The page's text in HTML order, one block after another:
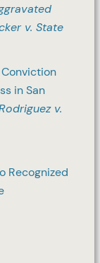
v. State
in San
v.
Recognized